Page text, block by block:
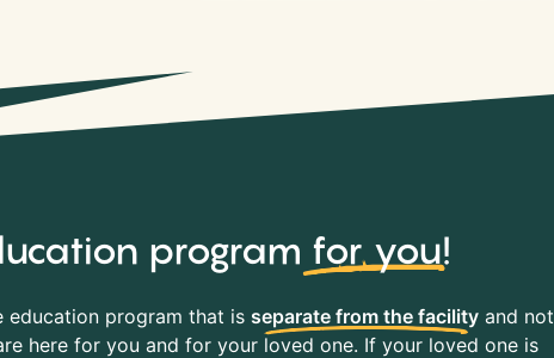
program for you!
program that is separate from the facilityand not
here for you and for your loved one. If your loved one is